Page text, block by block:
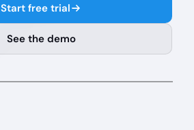
Start free trial
See the demo